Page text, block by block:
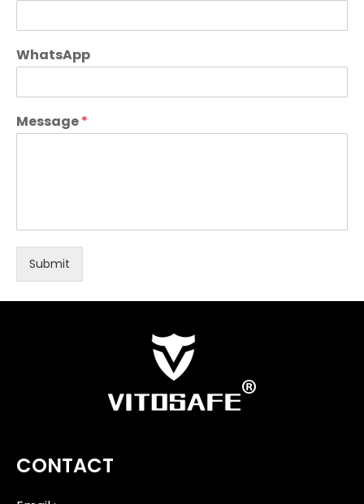
WhatsApp
Message*
Submit
CONTACT